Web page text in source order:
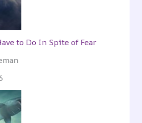
to Do In Spite of Fear